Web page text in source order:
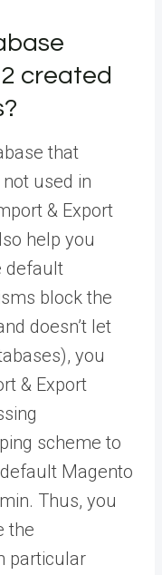
created
that
used in
& Export
help you
default
block the
doesn’t let
you
& Export
scheme to
Magento
Thus, you
the
particular